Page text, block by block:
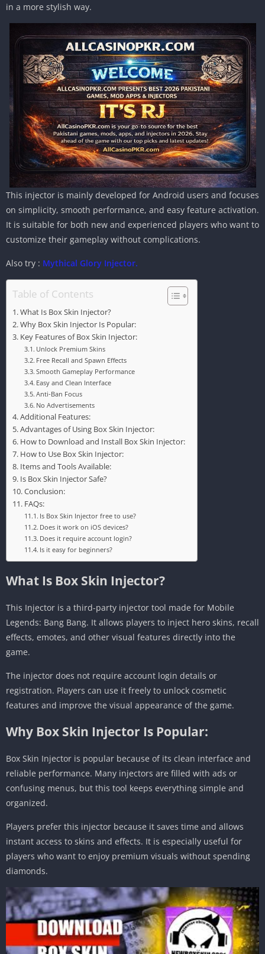
in a more stylish way.
This injector is mainly developed for Android users and focuses
on simplicity, smooth performance, and easy feature activation.
It is suitable for both new and experienced players who want to
customize their gameplay without complications.
Also try : Mythical Glory Injector.
Table of Contents
What Is Box Skin Injector?
Why Box Skin Injector Is Popular:
Key Features of Box Skin Injector:
Unlock Premium Skins
Free Recall and Spawn Effects
Smooth Gameplay Performance
Easy and Clean Interface
Anti-Ban Focus
No Advertisements
Additional Features:
Advantages of Using Box Skin Injector:
How to Download and Install Box Skin Injector:
How to Use Box Skin Injector:
Items and Tools Available:
Is Box Skin Injector Safe?
Conclusion:
FAQs:
Is Box Skin Injector free to use?
Does it work on iOS devices?
Does it require account login?
Is it easy for beginners?
What Is Box Skin Injector?
This Injector is a third-party injector tool made for Mobile
Legends: Bang Bang. It allows players to inject hero skins, recall
effects, emotes, and other visual features directly into the
game.
The injector does not require account login details or
registration. Players can use it freely to unlock cosmetic
features and improve the visual appearance of the game.
Why Box Skin Injector Is Popular:
Box Skin Injector is popular because of its clean interface and
reliable performance. Many injectors are filled with ads or
confusing menus, but this tool keeps everything simple and
organized.
Players prefer this injector because it saves time and allows
instant access to skins and effects. It is especially useful for
players who want to enjoy premium visuals without spending
diamonds.